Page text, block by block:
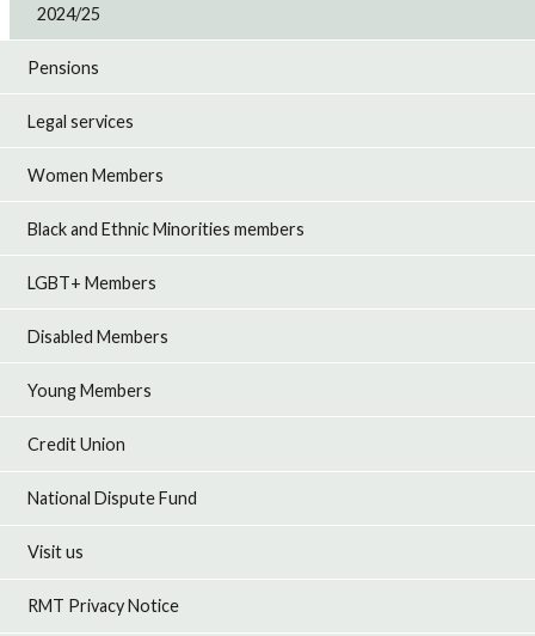
2024/25
Pensions
Legal services
Women Members
Black and Ethnic Minorities members
LGBT+ Members
Disabled Members
Young Members
Credit Union
National Dispute Fund
Visit us
RMT Privacy Notice